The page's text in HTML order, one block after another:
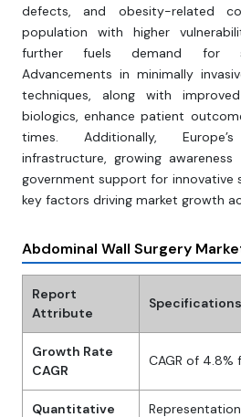
defects, and obesity-related
population with higher
further fuels demand for
Advancements in minimally
techniques, along with
biologics, enhance patient
times. Additionally,
infrastructure, growing
government support for innovative
key factors driving market growth
Abdominal Wall Surgery
Report
Attribute
Specifications
Growth Rate
CAGR
CAGR of
Quantitative